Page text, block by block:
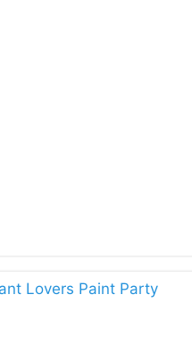
Lovers Paint Party